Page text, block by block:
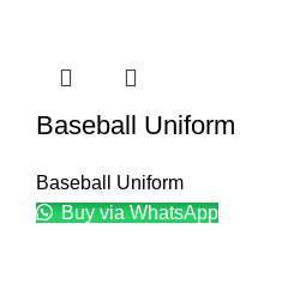
Baseball Uniform
Baseball Uniform
Buy via WhatsApp